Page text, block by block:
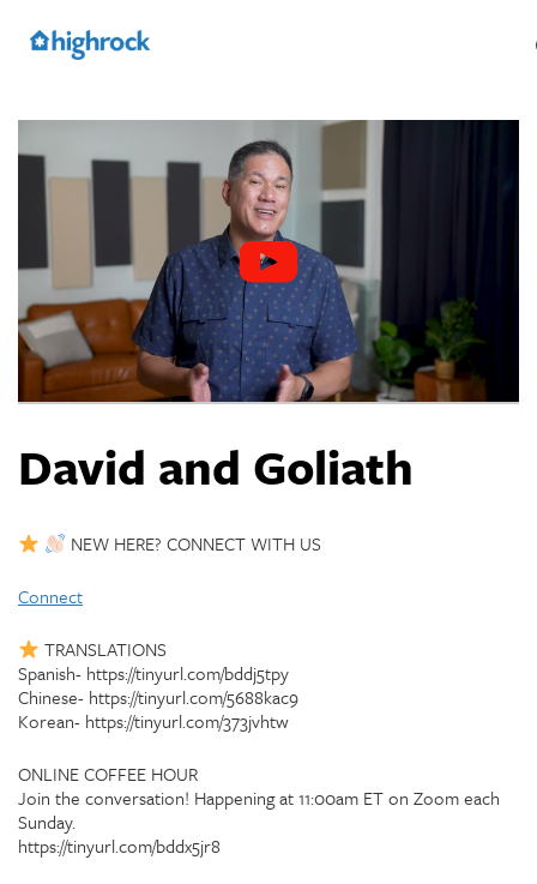
David and Goliath
NEW HERE? CONNECT WITH US
Connect
TRANSLATIONS
Spanish- https://tinyurl.com/bddj5tpy
Chinese- https://tinyurl.com/5688kac9
Korean- https://tinyurl.com/373jvhtw
ONLINE COFFEE HOUR
Join the conversation! Happening at 11:00am ET on Zoom each
Sunday.
https://tinyurl.com/bddx5jr8